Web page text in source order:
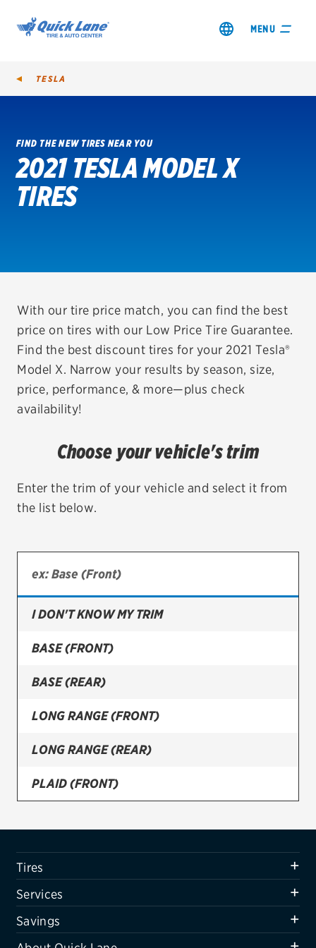
MENU
SHOP TIRES
GET AN OIL CHANGE
REDEEM A REBATE
VEHICLE SERVICES
EV MAINTENANCE
TIRES
Bridgestone
Continental
Firestone
VIEW ALL TIRE BRANDS
Oil change & maintenance
Brakes
Air conditioning system
Belts & hoses
VIEW ALL SERVICES
SAVINGS
TESLA
FIND THE NEW TIRES NEAR YOU
2021 TESLA MODEL X
TIRES
With our tire price match, you can find the best
price on tires with our Low Price Tire Guarantee.
Find the best discount tires for your 2021 Tesla®
Model X. Narrow your results by season, size,
price, performance, & more—plus check
availability!
Choose your vehicle's trim
Enter the trim of your vehicle and select it from
the list below.
I DON'T KNOW MY TRIM
BASE (FRONT)
BASE (REAR)
LONG RANGE (FRONT)
LONG RANGE (REAR)
PLAID (FRONT)
Tires
Services
Savings